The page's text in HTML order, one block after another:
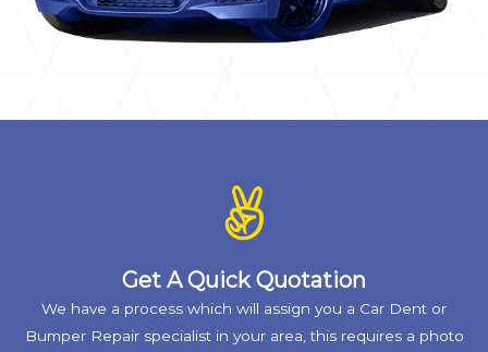
Get A Quick Quotation
We have a process which will assign you a Car Dent or
Bumper Repair specialist in your area, this requires a photo